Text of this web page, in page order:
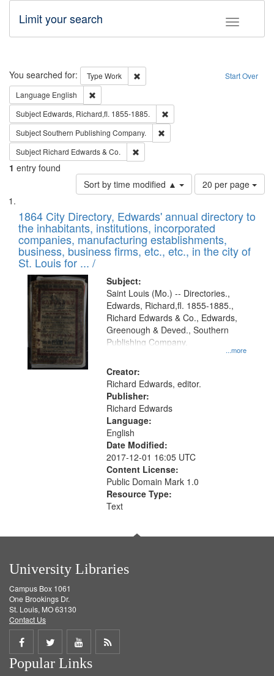
Toggle
Limit your search
Search Start Over
You searched for: Type Work
Remove constraint Type: Work
Language English
Subject Edwards, Richard,fl. 1855-1885.
SubjectSouthern Publishing Company.
Subject Richard Edwards & Co.
1 entry found
Sort by time modified ▲
Number
of
to
display
per
page
20 per page
Search
Results
List
of
files
deposited
in
Digital
Gateway
that
match
your
search
criteria
1864 City Directory, Edwards' annual directory to
the inhabitants, institutions, incorporated
companies, manufacturing establishments,
business, business firms, etc., etc., in the city of
St. Louis for ... /
Subject:
...more
Saint Louis (Mo.) -- Directories.,
Edwards, Richard,fl. 1855-1885.,
Richard Edwards & Co., Edwards,
Greenough & Deved., Southern
Publishing Company.
Creator:
Richard Edwards, editor.
Publisher:
Richard Edwards
Language:
English
Date Modified:
2017-12-01 16:05 UTC
Content License:
Public Domain Mark 1.0
Resource Type:
Text
University Libraries
Campus Box 1061
One Brookings Dr.
St. Louis, MO 63130
Contact Us
Share
on
Share
on
Share
on
Get
Popular Links